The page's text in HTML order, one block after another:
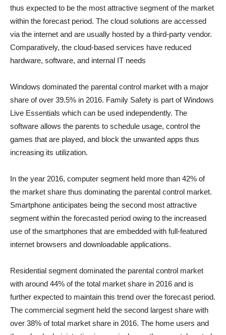
thus expected to be the most attractive segment of the market
within the forecast period. The cloud solutions are accessed
via the internet and are usually hosted by a third-party vendor.
Comparatively, the cloud-based services have reduced
hardware, software, and internal IT needs
Windows dominated the parental control market with a major
share of over 39.5% in 2016. Family Safety is part of Windows
Live Essentials which can be used independently. The
software allows the parents to schedule usage, control the
games that are played, and block the unwanted apps thus
increasing its utilization.
In the year 2016, computer segment held more than 42% of
the market share thus dominating the parental control market.
Smartphone anticipates being the second most attractive
segment within the forecasted period owing to the increased
use of the smartphones that are embedded with full-featured
internet browsers and downloadable applications.
Residential segment dominated the parental control market
with around 44% of the total market share in 2016 and is
further expected to maintain this trend over the forecast period.
The commercial segment held the second largest share with
over 38% of total market share in 2016. The home users and